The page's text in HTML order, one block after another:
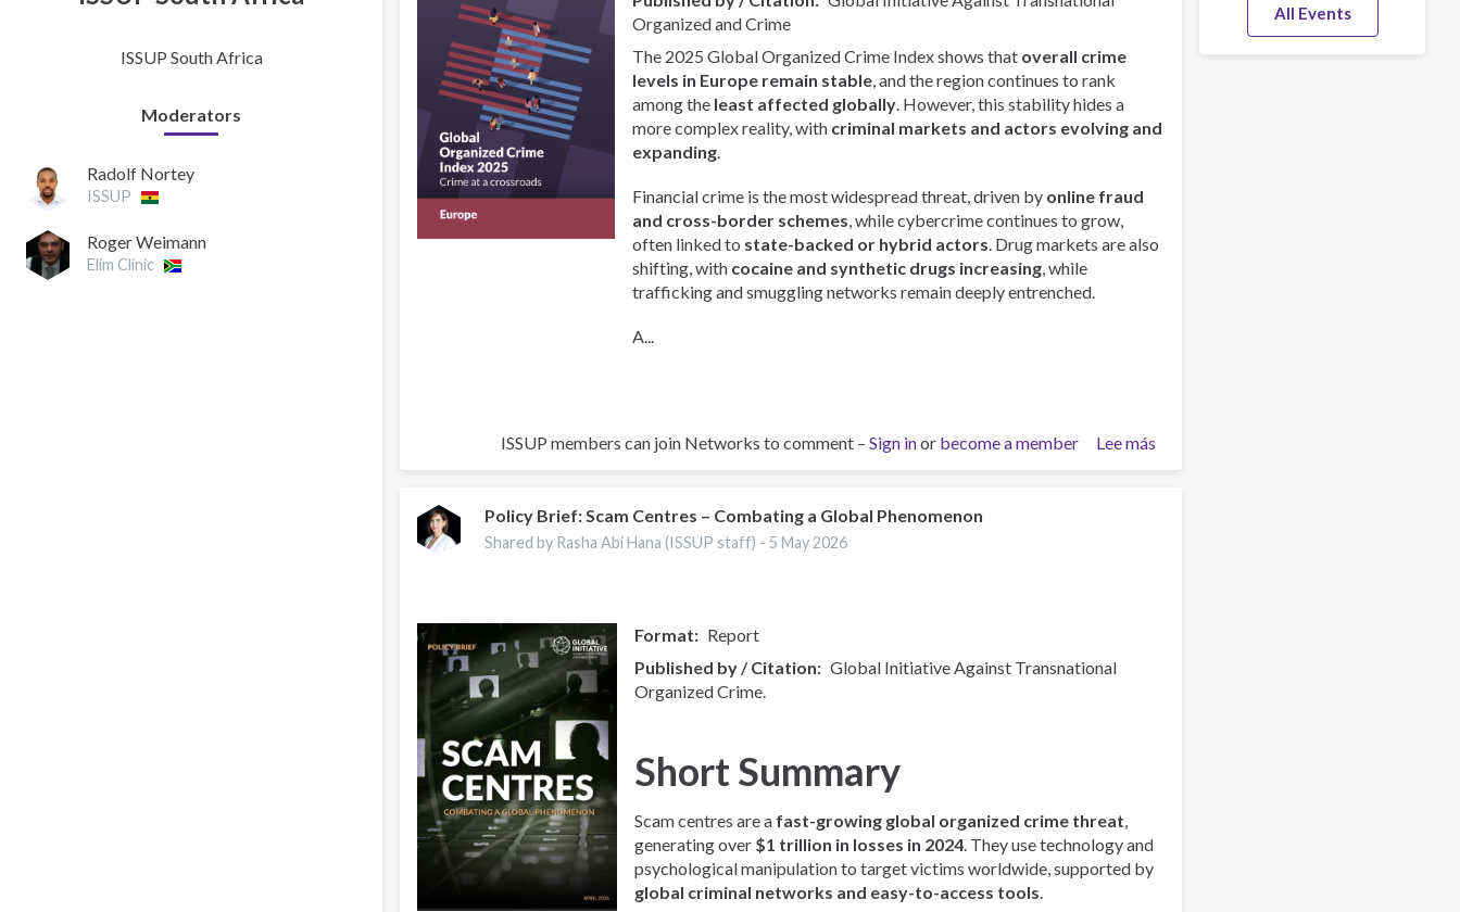
ISSUP South Africa
Moderators
Radolf Nortey
ISSUP
Roger Weimann
Elim Clinic
Organized and Crime
The 2025 Global Organized Crime Index shows that overall crime
levels in Europe remain stable, and the region continues to rank
among the least affected globally. However, this stability hides a
more complex reality, with criminal markets and actors evolving and
expanding.
Financial crime is the most widespread threat, driven by online fraud
and cross-border schemes, while cybercrime continues to grow,
often linked to state-backed or hybrid actors. Drug markets are also
shifting, with cocaine and synthetic drugs increasing, while
trafficking and smuggling networks remain deeply entrenched.
A...
Lee más
Global
ISSUP members can join Networks to comment – Sign inor become a member
Policy Brief: Scam Centres – Combating a Global Phenomenon
Shared by Rasha Abi Hana (ISSUP staff) - 5 May 2026
Format
Report
Published by / Citation
Global Initiative Against Transnational
Organized Crime.
Short Summary
Scam centres are a fast-growing global organized crime threat,
generating over $1 trillion in losses in 2024. They use technology and
psychological manipulation to target victims worldwide, supported by
global criminal networks and easy-to-access tools.
All Events